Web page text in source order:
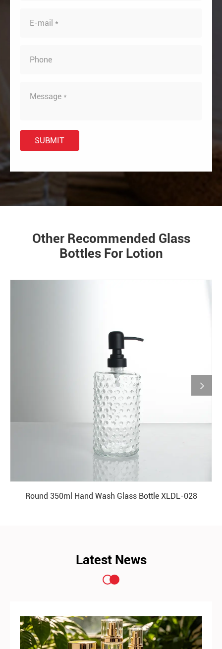
Other Recommended Glass
Bottles For Lotion
Round 350ml Hand Wash Glass Bottle XLDL-028

Latest News